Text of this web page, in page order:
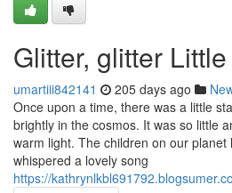
Glitter, glitter
umartiii842141 205 days ago
Once upon a time, there was a little
brightly in the cosmos. It was so little
warm light. The children on our
whispered a lovely song
https://